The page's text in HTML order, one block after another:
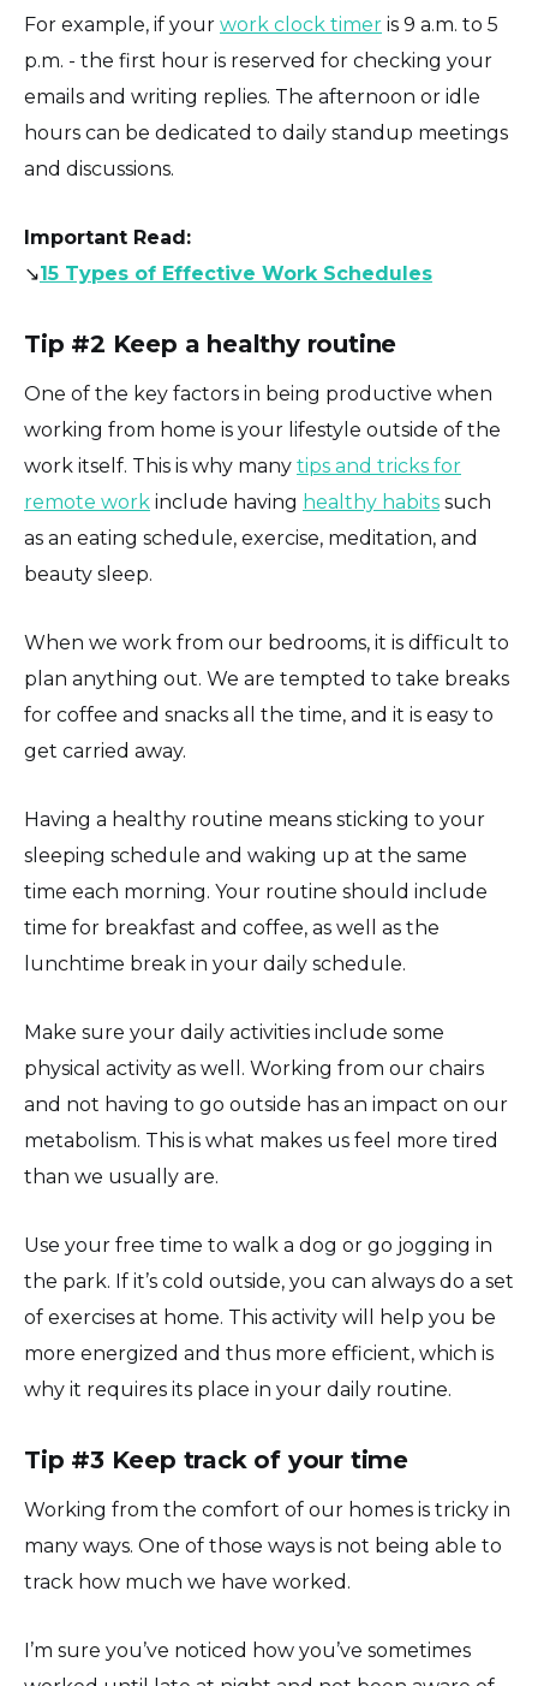
For example, if your work clock timer is 9 a.m. to 5
p.m. - the first hour is reserved for checking your
emails and writing replies. The afternoon or idle
hours can be dedicated to daily standup meetings
and discussions.
Important Read:
↘️15 Types of Effective Work Schedules
Tip #2 Keep a healthy routine
One of the key factors in being productive when
working from home is your lifestyle outside of the
work itself. This is why many tips and tricks for
remote work include having healthy habits such
as an eating schedule, exercise, meditation, and
beauty sleep.
When we work from our bedrooms, it is difficult to
plan anything out. We are tempted to take breaks
for coffee and snacks all the time, and it is easy to
get carried away.
Having a healthy routine means sticking to your
sleeping schedule and waking up at the same
time each morning. Your routine should include
time for breakfast and coffee, as well as the
lunchtime break in your daily schedule.
Make sure your daily activities include some
physical activity as well. Working from our chairs
and not having to go outside has an impact on our
metabolism. This is what makes us feel more tired
than we usually are.
Use your free time to walk a dog or go jogging in
the park. If it’s cold outside, you can always do a set
of exercises at home. This activity will help you be
more energized and thus more efficient, which is
why it requires its place in your daily routine.
Tip #3 Keep track of your time
Working from the comfort of our homes is tricky in
many ways. One of those ways is not being able to
track how much we have worked.
I’m sure you’ve noticed how you’ve sometimes